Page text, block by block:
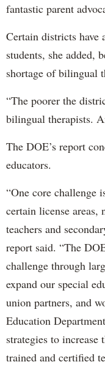
fantastic parent
Certain districts have
students, she added,
shortage of bilingual
“The poorer the
bilingual therapists.
The DOE’s report
educators.
“One core challenge
certain license
teachers and
report said. “The
challenge through
expand our special
union partners, and
Education
strategies to
trained and certified